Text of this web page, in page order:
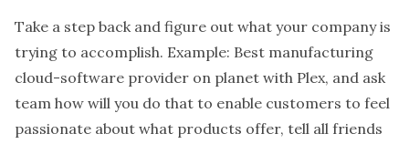
Take a step back and figure out what your company is
trying to accomplish. Example: Best manufacturing
cloud-software provider on planet with Plex, and ask
team how will you do that to enable customers to feel
passionate about what products offer, tell all friends